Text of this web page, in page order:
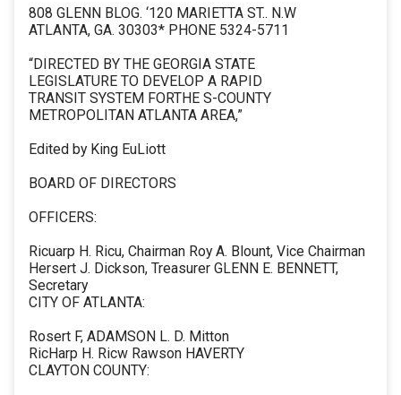
808 GLENN BLOG. ‘120 MARIETTA ST.. N.W
ATLANTA, GA. 30303* PHONE 5324-5711
“DIRECTED BY THE GEORGIA STATE
LEGISLATURE TO DEVELOP A RAPID
TRANSIT SYSTEM FORTHE S-COUNTY
METROPOLITAN ATLANTA AREA,”
Edited by King EuLiott
BOARD OF DIRECTORS
OFFICERS:
Ricuarp H. Ricu, Chairman Roy A. Blount, Vice Chairman
Hersert J. Dickson, Treasurer GLENN E. BENNETT,
Secretary
CITY OF ATLANTA:
Rosert F, ADAMSON L. D. Mitton
RicHarp H. Ricw Rawson HAVERTY
CLAYTON COUNTY: